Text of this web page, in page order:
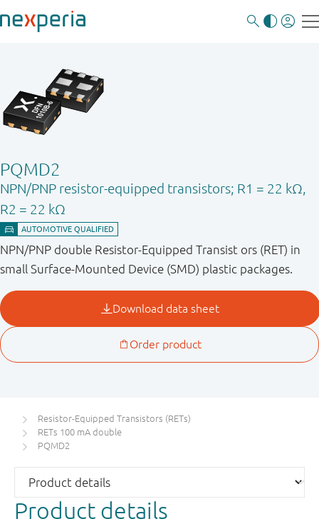
PQMD2
NPN/PNP resistor-equipped transistors; R1 = 22 kΩ,
R2 = 22 kΩ
NPN/PNP double Resistor-Equipped Transist ors (RET) in
small Surface-Mounted Device (SMD) plastic packages.
Resistor-Equipped Transistors (RETs)
RETs 100 mA double
PQMD2
Product details